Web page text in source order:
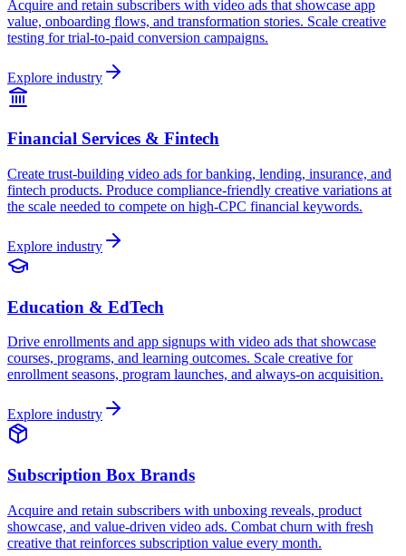
Acquire and retain subscribers with video ads that showcase app
value, onboarding flows, and transformation stories. Scale creative
testing for trial-to-paid conversion campaigns.
Explore industry
Financial Services & Fintech
Create trust-building video ads for banking, lending, insurance, and
fintech products. Produce compliance-friendly creative variations at
the scale needed to compete on high-CPC financial keywords.
Explore industry
Education & EdTech
Drive enrollments and app signups with video ads that showcase
courses, programs, and learning outcomes. Scale creative for
enrollment seasons, program launches, and always-on acquisition.
Explore industry
Subscription Box Brands
Acquire and retain subscribers with unboxing reveals, product
showcase, and value-driven video ads. Combat churn with fresh
creative that reinforces subscription value every month.